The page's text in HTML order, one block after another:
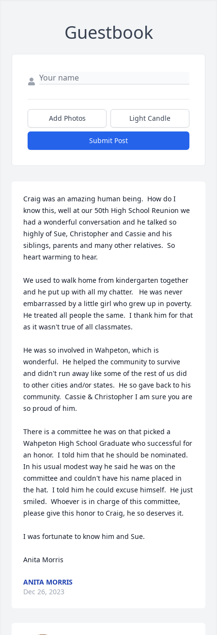
Guestbook
Add Photos Light Candle
Submit Post
Craig was an amazing human being.  How do I
know this, well at our 50th High School Reunion we
had a wonderful conversation and he talked so
highly of Sue, Christopher and Cassie and his
siblings, parents and many other relatives.  So
heart warming to hear.
We used to walk home from kindergarten together
and he put up with all my chatter.   He was never
embarrassed by a little girl who grew up in poverty.
He treated all people the same.  I thank him for that
as it wasn't true of all classmates.
He was so involved in Wahpeton, which is
wonderful.  He helped the community to survive
and didn't run away like some of the rest of us did
to other cities and/or states.  He so gave back to his
community.  Cassie & Christopher I am sure you are
so proud of him.
There is a committee he was on that picked a
Wahpeton High School Graduate who successful for
an honor.  I told him that he should be nominated.
In his usual modest way he said he was on the
committee and couldn't have his name placed in
the hat.  I told him he could excuse himself.  He just
smiled.  Whoever is in charge of this committee,
please give this honor to Craig, he so deserves it.
I was fortunate to know him and Sue.
Anita Morris
ANITA MORRIS
Dec 26, 2023